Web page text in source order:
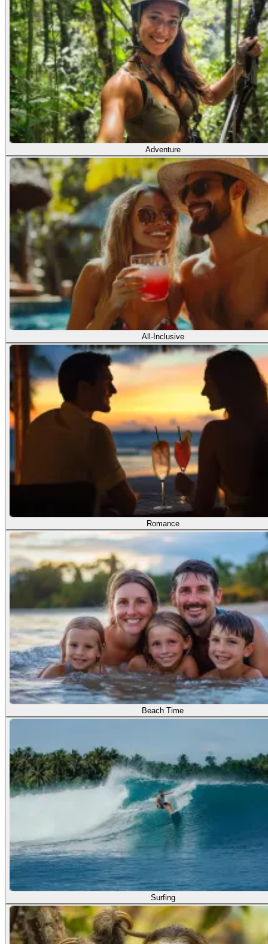
Adventure
All-Inclusive
Romance
Beach Time
Surfing